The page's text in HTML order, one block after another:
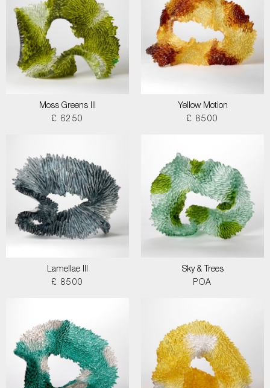
Moss Greens III
£ 6250
Yellow Motion
£ 8500
Lamellae III
£ 8500
Sky & Trees
POA